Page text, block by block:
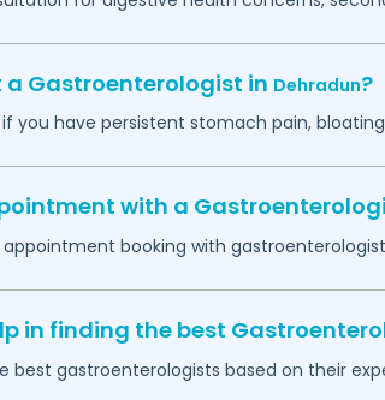
a Gastroenterologist in Dehradun?
you have persistent stomach pain,
with a
booking with
in finding the best
best gastroenterologists based on their